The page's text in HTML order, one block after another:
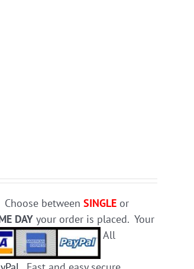
Choose betweenSINGLE or
DAY your order is placed. Your
All